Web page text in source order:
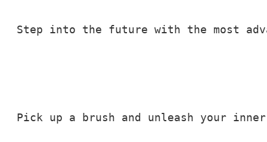
Step into the future with the most
Pick up a brush and unleash your